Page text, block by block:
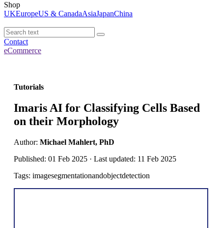
Shop
UKEuropeUS & CanadaAsiaJapanChina
Contact
eCommerce
Tutorials
Imaris AI for Classifying Cells Based
on their Morphology
Author: Michael Mahlert, PhD
Published: 01 Feb 2025 · Last updated: 11 Feb 2025
Tags: imagesegmentationandobjectdetection